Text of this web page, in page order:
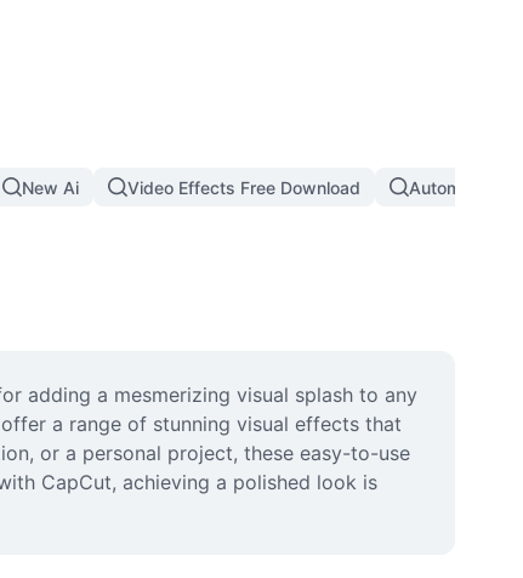
New Ai Video Effects Free Download Automatic
adding a mesmerizing visual splash to any
a range of stunning visual effects that
or a personal project, these easy-to-use
CapCut, achieving a polished look is